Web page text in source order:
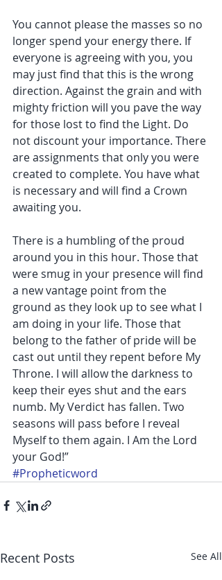
You cannot please the masses so no
longer spend your energy there. If
everyone is agreeing with you, you
may just find that this is the wrong
direction. Against the grain and with
mighty friction will you pave the way
for those lost to find the Light. Do
not discount your importance. There
are assignments that only you were
created to complete. You have what
is necessary and will find a Crown
awaiting you.
There is a humbling of the proud
around you in this hour. Those that
were smug in your presence will find
a new vantage point from the
ground as they look up to see what I
am doing in your life. Those that
belong to the father of pride will be
cast out until they repent before My
Throne. I will allow the darkness to
keep their eyes shut and the ears
numb. My Verdict has fallen. Two
seasons will pass before I reveal
Myself to them again. I Am the Lord
your God!”
#Propheticword
Recent Posts See All